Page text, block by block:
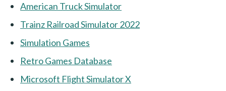
American Truck Simulator
Trainz Railroad Simulator 2022
Simulation Games
Retro Games Database
Microsoft Flight Simulator X